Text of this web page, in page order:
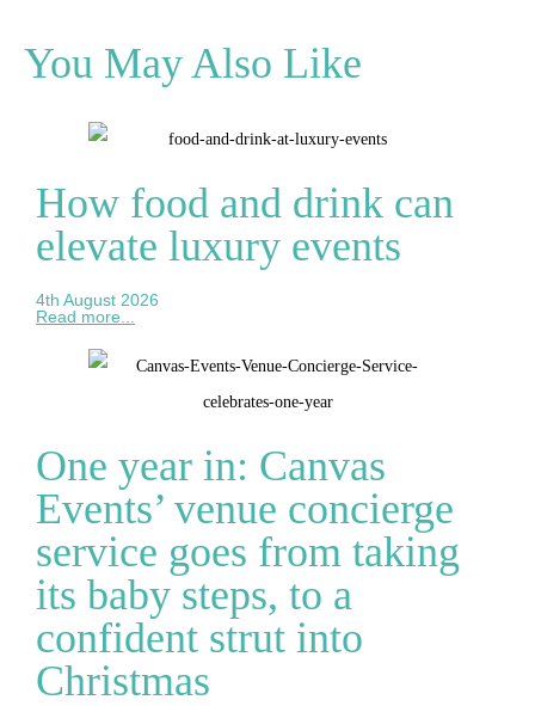
You May Also Like
How food and drink can
elevate luxury events
4th August 2026
Read more...
One year in: Canvas
Events’ venue concierge
service goes from taking
its baby steps, to a
confident strut into
Christmas